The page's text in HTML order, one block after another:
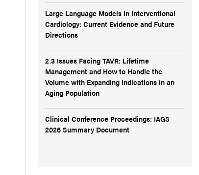
Large Language Models in Interventional
Cardiology: Current Evidence and Future
Directions
2.3 Issues Facing TAVR: Lifetime
Management and How to Handle the
Volume with Expanding Indications in an
Aging Population
Clinical Conference Proceedings: IAGS
2026 Summary Document